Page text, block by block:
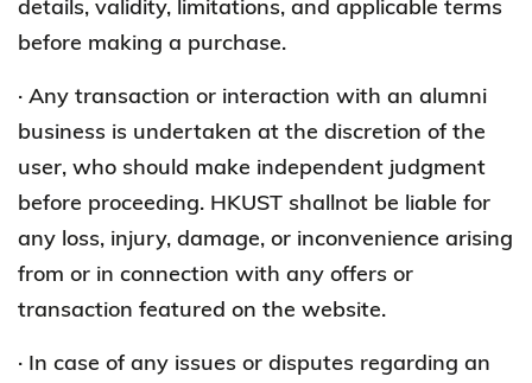
details, validity, limitations, and applicable terms
before making a purchase.
· Any transaction or interaction with an alumni
business is undertaken at the discretion of the
user, who should make independent judgment
before proceeding. HKUST shallnot be liable for
any loss, injury, damage, or inconvenience arising
from or in connection with any offers or
transaction featured on the website.
· In case of any issues or disputes regarding an